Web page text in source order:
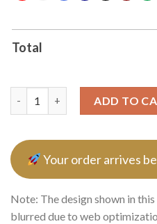
Total
ADD TO
Your order arrives
Note: The design shown in
blurred due to web